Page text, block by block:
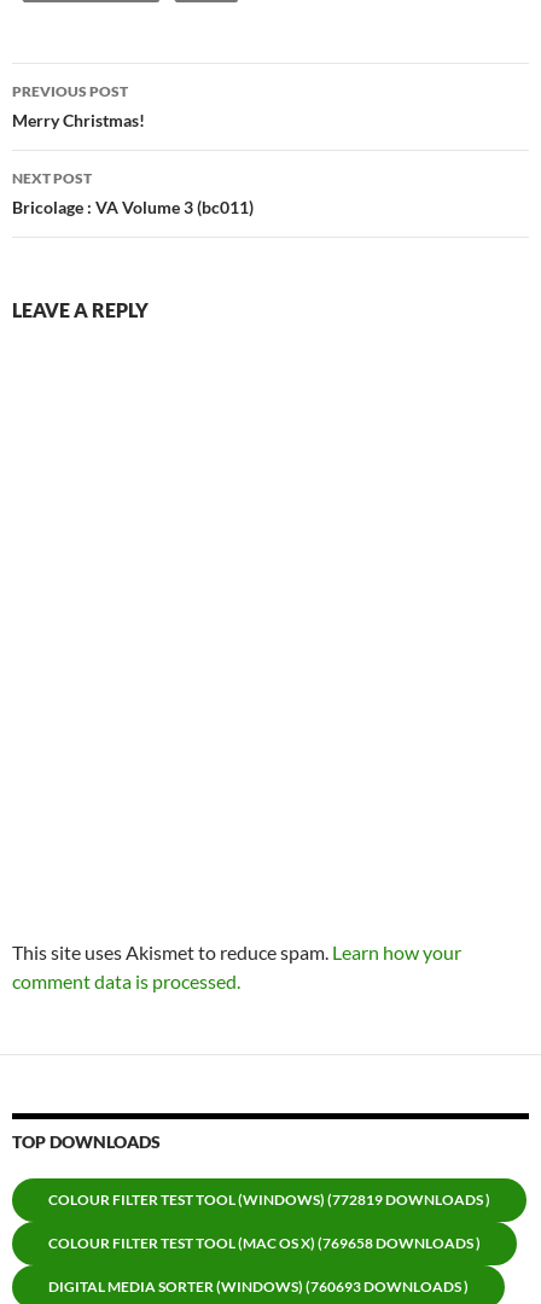
Post
navigation
PREVIOUS POST
Merry Christmas!
NEXT POST
Bricolage : VA Volume 3 (bc011)
LEAVE A REPLY
This site uses Akismet to reduce spam. Learn how your
comment data is processed.
TOP DOWNLOADS
COLOUR FILTER TEST TOOL (WINDOWS) (772819 DOWNLOADS )
COLOUR FILTER TEST TOOL (MAC OS X) (769658 DOWNLOADS )
DIGITAL MEDIA SORTER (WINDOWS) (760693 DOWNLOADS )